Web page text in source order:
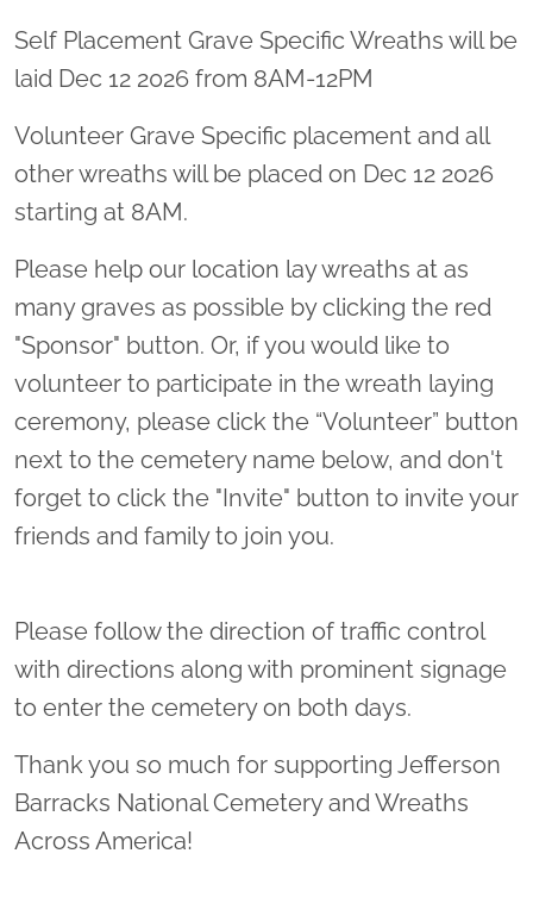
Self Placement Grave Specific Wreaths will be
laid Dec 12 2026 from 8AM-12PM
Volunteer Grave Specific placement and all
other wreaths will be placed on Dec 12 2026
starting at 8AM.
Please help our location lay wreaths at as
many graves as possible by clicking the red
"Sponsor" button. Or, if you would like to
volunteer to participate in the wreath laying
ceremony, please click the “Volunteer” button
next to the cemetery name below, and don't
forget to click the "Invite" button to invite your
friends and family to join you.
Please follow the direction of traffic control
with directions along with prominent signage
to enter the cemetery on both days.
Thank you so much for supporting Jefferson
Barracks National Cemetery and Wreaths
Across America!